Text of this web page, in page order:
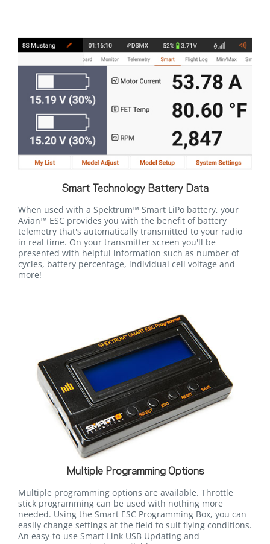
Smart Technology Battery Data
When used with a Spektrum™ Smart LiPo battery, your
Avian™ ESC provides you with the benefit of battery
telemetry that's automatically transmitted to your radio
in real time. On your transmitter screen you'll be
presented with helpful information such as number of
cycles, battery percentage, individual cell voltage and
more!
Multiple Programming Options
Multiple programming options are available. Throttle
stick programming can be used with nothing more
needed. Using the Smart ESC Programming Box, you can
easily change settings at the field to suit flying conditions.
An easy-to-use Smart Link USB Updating and